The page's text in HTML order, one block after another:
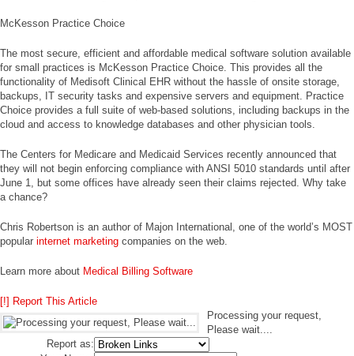
McKesson Practice Choice
The most secure, efficient and affordable medical software solution available
for small practices is McKesson Practice Choice. This provides all the
functionality of Medisoft Clinical EHR without the hassle of onsite storage,
backups, IT security tasks and expensive servers and equipment. Practice
Choice provides a full suite of web-based solutions, including backups in the
cloud and access to knowledge databases and other physician tools.
The Centers for Medicare and Medicaid Services recently announced that
they will not begin enforcing compliance with ANSI 5010 standards until after
June 1, but some offices have already seen their claims rejected. Why take
a chance?
Chris Robertson is an author of Majon International, one of the world’s MOST
popular internet marketing companies on the web.
Learn more about Medical Billing Software
[!] Report This Article
Processing your request,
Please wait....
Report as: